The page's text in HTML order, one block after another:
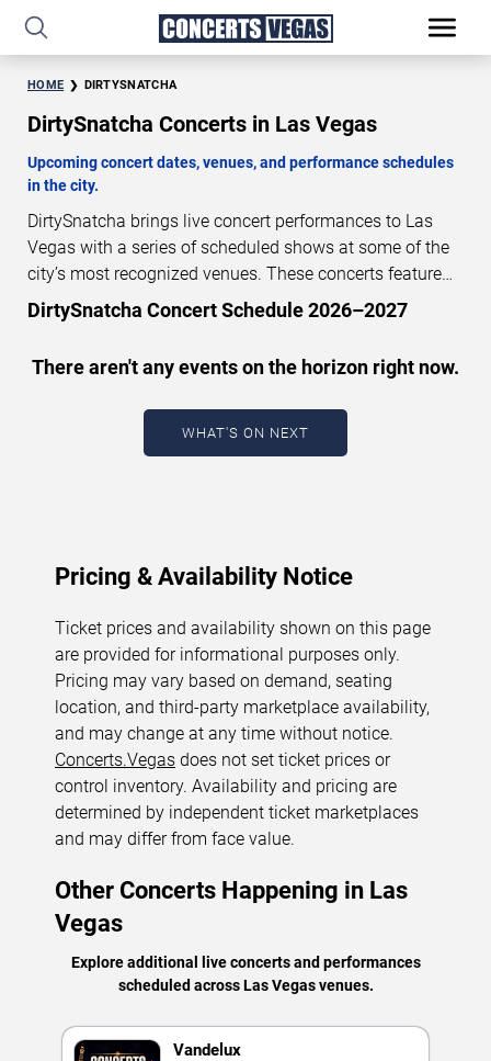
HOME DIRTYSNATCHA
DirtySnatcha Concerts in Las Vegas
Upcoming concert dates, venues, and performance schedules
in the city.
DirtySnatcha brings live concert performances to Las
Vegas with a series of scheduled shows at some of the
city’s most recognized venues. These concerts feature
full-length live performances designed for live concert
audiences. This page provides an overview of upcoming
performance dates, venues, start times, and availability
information. Concert schedules are updated regularly as
new dates are announced or event details change.
updated: August 7, 2026. The next concert begins in
DirtySnatcha Concert Schedule 2026–2027
There aren't any events on the horizon right now.
WHAT'S ON NEXT
Pricing & Availability Notice
Ticket prices and availability shown on this page
are provided for informational purposes only.
Pricing may vary based on demand, seating
location, and third-party marketplace availability,
and may change at any time without notice.
Concerts.Vegas does not set ticket prices or
control inventory. Availability and pricing are
determined by independent ticket marketplaces
and may differ from face value.
Other Concerts Happening in Las
Vegas
Explore additional live concerts and performances
scheduled across Las Vegas venues.
Vandelux